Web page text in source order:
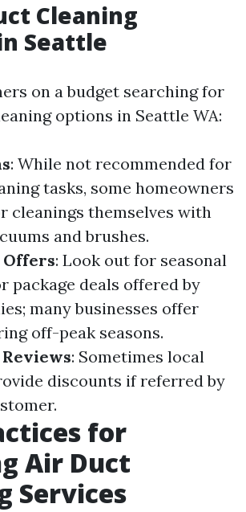
Cleaning
Seattle
on a budget searching for
options in Seattle WA:
: While not recommended for
tasks, some homeowners
cleanings themselves with
and brushes.
: Look out for seasonal
package deals offered by
many businesses offer
off-peak seasons.
: Sometimes local
discounts if referred by
for
Air Duct
Services